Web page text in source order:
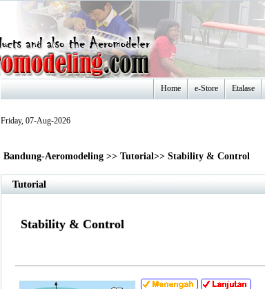
Home e-Store Etalase
Friday, 07-Aug-2026
Bandung-Aeromodeling >> Tutorial>> Stability & Control
Tutorial
Stability & Control